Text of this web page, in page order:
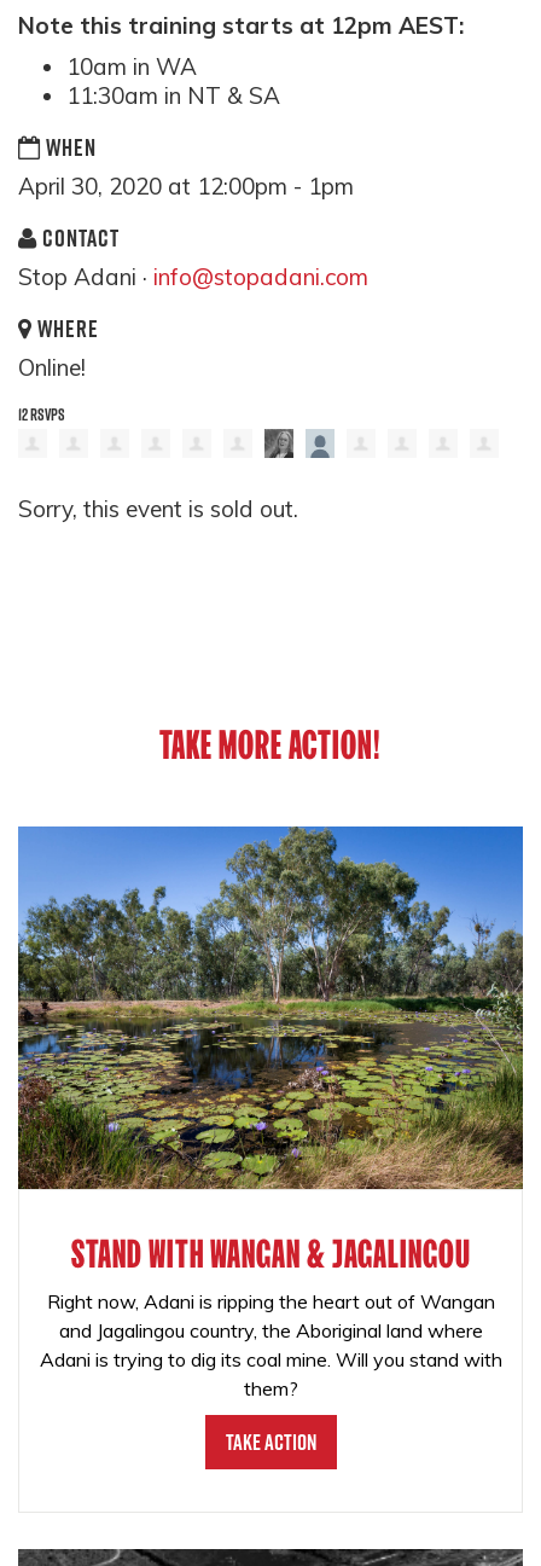
Note this training starts at 12pm AEST:
10am in WA
11:30am in NT & SA
WHEN
April 30, 2020 at 12:00pm - 1pm
CONTACT
Stop Adani · info@stopadani.com
WHERE
Online!
12 RSVPS
Sorry, this event is sold out.
TAKE MORE ACTION!
STAND WITH WANGAN & JAGALINGOU
Right now, Adani is ripping the heart out of Wangan
and Jagalingou country, the Aboriginal land where
Adani is trying to dig its coal mine. Will you stand with
them?
Take Action